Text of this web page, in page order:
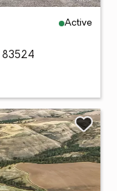
Active
83524